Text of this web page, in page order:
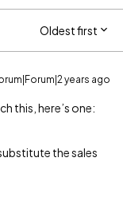
Oldest first
years ago
this, here’s one:
the sales